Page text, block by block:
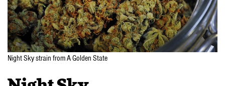
Night Sky strain from A Golden State